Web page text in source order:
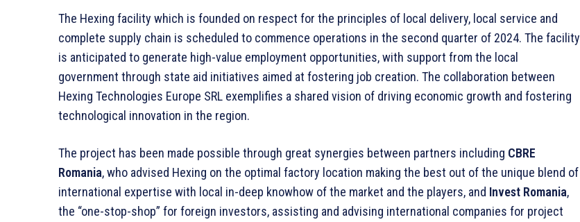
The Hexing facility which is founded on respect for the principles of local delivery, local service and
complete supply chain is scheduled to commence operations in the second quarter of 2024. The facility
is anticipated to generate high-value employment opportunities, with support from the local
government through state aid initiatives aimed at fostering job creation. The collaboration between
Hexing Technologies Europe SRL exemplifies a shared vision of driving economic growth and fostering
technological innovation in the region.
The project has been made possible through great synergies between partners including CBRE
Romania, who advised Hexing on the optimal factory location making the best out of the unique blend of
international expertise with local in-deep knowhow of the market and the players, and Invest Romania,
the “one-stop-shop” for foreign investors, assisting and advising international companies for project